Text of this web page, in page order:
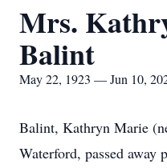
Mrs.
Balint
May 22, 1923 — Jun 10,
Balint, Kathryn Marie
Waterford, passed